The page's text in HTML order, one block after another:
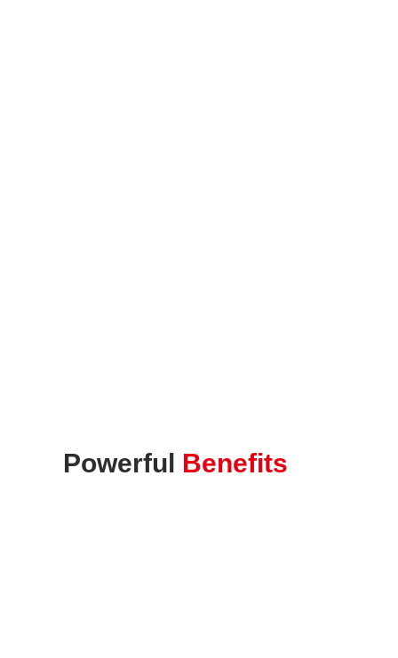
Powerful Benefits